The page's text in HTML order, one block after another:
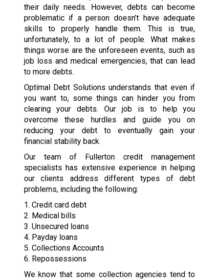
their daily needs. However, debts can become
problematic if a person doesn’t have adequate
skills to properly handle them. This is true,
unfortunately, to a lot of people. What makes
things worse are the unforeseen events, such as
job loss and medical emergencies, that can lead
to more debts.
Optimal Debt Solutions understands that even if
you want to, some things can hinder you from
clearing your debts. Our job is to help you
overcome these hurdles and guide you on
reducing your debt to eventually gain your
financial stability back.
Our team of Fullerton credit management
specialists has extensive experience in helping
our clients address different types of debt
problems, including the following:
1. Credit card debt
2. Medical bills
3. Unsecured loans
4. Payday loans
5. Collections Accounts
6. Repossessions
We know that some collection agencies tend to